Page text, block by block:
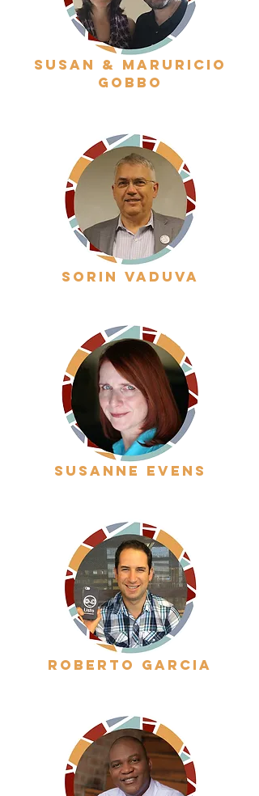
susan & maruricio
gobbo
sorin vaduva
Susanne evens
roberto garcia